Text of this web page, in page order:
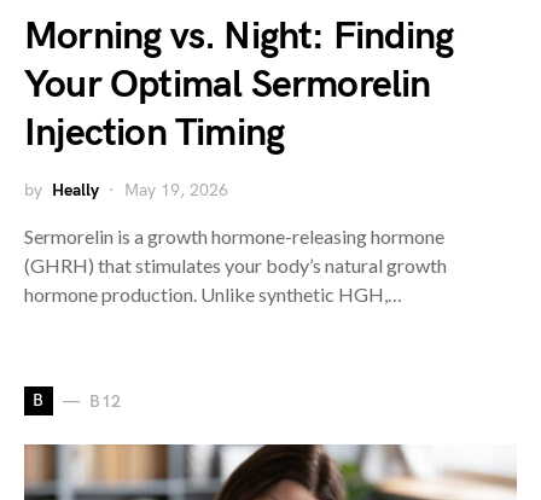
Morning vs. Night: Finding
Your Optimal Sermorelin
Injection Timing
by Heally May 19, 2026
Sermorelin is a growth hormone-releasing hormone
(GHRH) that stimulates your body’s natural growth
hormone production. Unlike synthetic HGH,…
B B12